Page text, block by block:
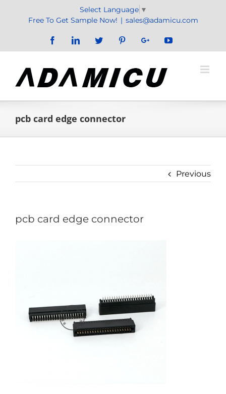
Select Language ▼
Free To Get Sample Now! | sales@adamicu.com
FacebookLinkedInTwitter PinterestGoogle+YouTube
pcb card edge connector
Previous
pcb card edge connector